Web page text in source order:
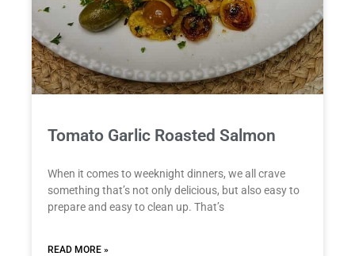
Tomato Garlic Roasted Salmon
When it comes to weeknight dinners, we all crave
something that’s not only delicious, but also easy to
prepare and easy to clean up. That’s
READ MORE »